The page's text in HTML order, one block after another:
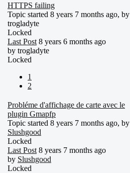
HTTPS failing
Topic started 8 years 7 months ago, by
trogladyte
Locked
Last Post 8 years 6 months ago
by trogladyte
Locked
1
2
Probléme d'affichage de carte avec le
plugin Gmapfp
Topic started 8 years 7 months ago, by
Slushgood
Locked
Last Post 8 years 7 months ago
by Slushgood
Locked